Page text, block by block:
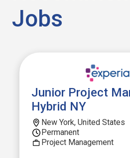
Jobs
Junior Project
Hybrid NY
New York, United States
Permanent
Project Management